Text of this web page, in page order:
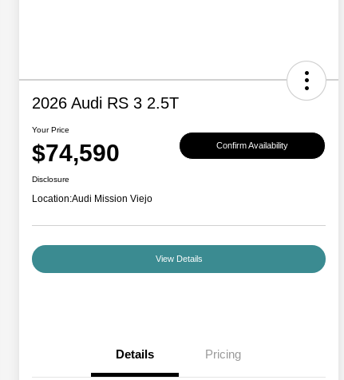
2026 Audi RS 3 2.5T
Your Price
$74,590 Confirm Availability
Disclosure
Location:Audi Mission Viejo
View Details
Details Pricing